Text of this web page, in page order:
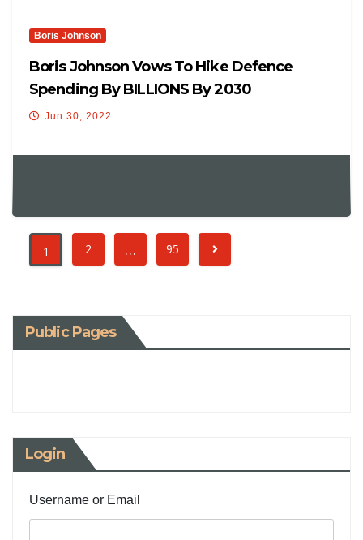
Boris Johnson
Boris Johnson Vows To Hike Defence
Spending By BILLIONS By 2030
Jun 30, 2022
1 2 … 95
Public Pages
Login
Username or Email